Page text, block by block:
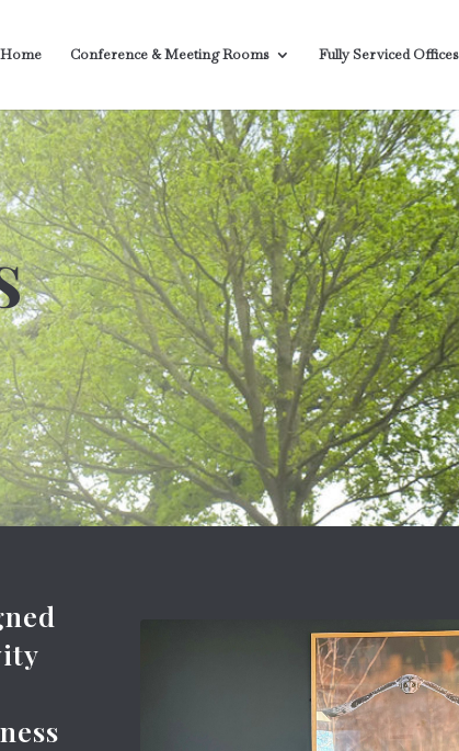
Home Conference & Meeting Rooms Fully Serviced Offices